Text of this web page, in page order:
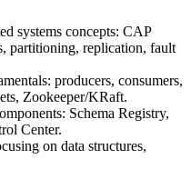
systems concepts: CAP
partitioning, replication, fault
producers, consumers,
Zookeeper/KRaft.
Schema Registry,
Center.
on data structures,